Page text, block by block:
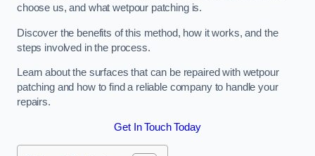
choose us, and what wetpour patching is.
Discover the benefits of this method, how it works, and the
steps involved in the process.
Learn about the surfaces that can be repaired with wetpour
patching and how to find a reliable company to handle your
repairs.
Get In Touch Today